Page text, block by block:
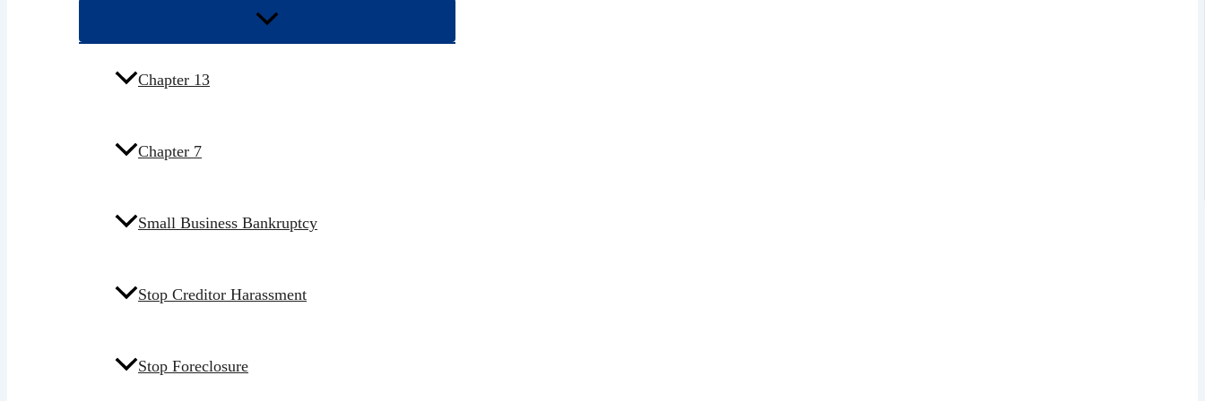
Chapter 13
Chapter 7
Small Business Bankruptcy
Stop Creditor Harassment
Stop Foreclosure